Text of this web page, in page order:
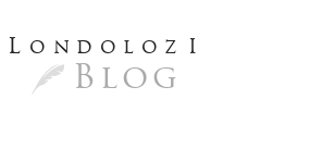
L ondoloz I
Blog